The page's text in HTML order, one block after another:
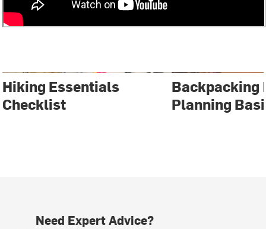
Hiking Essentials
Checklist
Backpacking
Planning
Need Expert Advice?